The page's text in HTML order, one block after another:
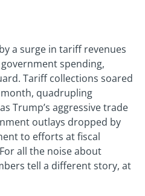
a surge in tariff revenues
spending,
Tariff collections soared
quadrupling
Trump’s aggressive trade
outlays dropped by
to efforts at fiscal
all the noise about
tell a different story, at